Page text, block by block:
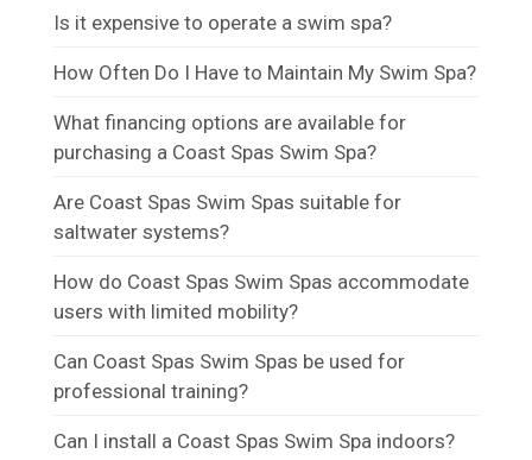
Is it expensive to operate a swim spa?
How Often Do I Have to Maintain My Swim Spa?
What financing options are available for
purchasing a Coast Spas Swim Spa?
Are Coast Spas Swim Spas suitable for
saltwater systems?
How do Coast Spas Swim Spas accommodate
users with limited mobility?
Can Coast Spas Swim Spas be used for
professional training?
Can I install a Coast Spas Swim Spa indoors?